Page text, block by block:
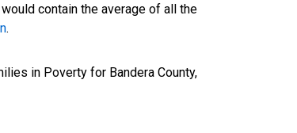
contain the average of all the
.
in Poverty for Bandera County,